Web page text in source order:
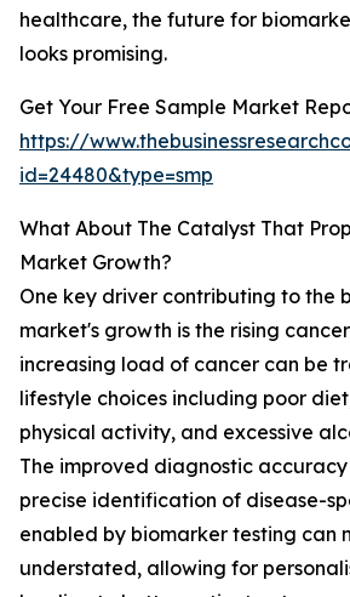
healthcare, the future for
looks promising.
Get Your Free Sample Market
https://
id=24480&type=smp
What About The Catalyst That
Market Growth?
One key driver contributing to the
market's growth is the rising
increasing load of cancer can be
lifestyle choices including poor
physical activity, and excessive
The improved diagnostic
precise identification of disease-
enabled by biomarker testing can
understated, allowing for